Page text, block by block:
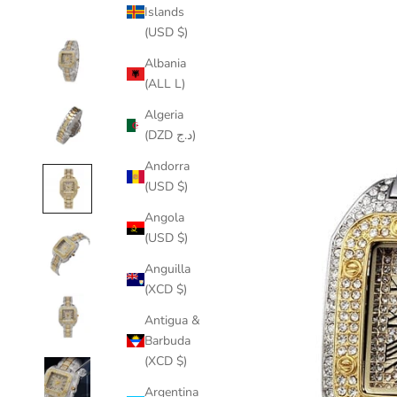
Islands
(USD $)
Albania
(ALL L)
Algeria
(DZD د.ج)
Andorra
(USD $)
Angola
(USD $)
Anguilla
(XCD $)
Antigua &
Barbuda
(XCD $)
Argentina